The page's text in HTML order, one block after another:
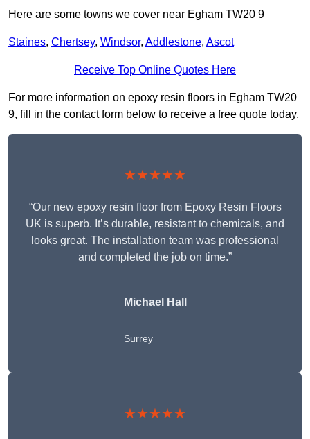
Here are some towns we cover near Egham TW20 9
Staines, Chertsey, Windsor, Addlestone, Ascot
Receive Top Online Quotes Here
For more information on epoxy resin floors in Egham TW20
9, fill in the contact form below to receive a free quote today.
★★★★★
“Our new epoxy resin floor from Epoxy Resin Floors
UK is superb. It’s durable, resistant to chemicals, and
looks great. The installation team was professional
and completed the job on time.”
Michael Hall
Surrey
★★★★★